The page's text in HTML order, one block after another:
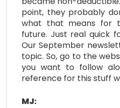
point, they probably
what that means for
future. Just real quick
Our September
topic. So, go to the
you want to follow
reference for this stuff
MJ: